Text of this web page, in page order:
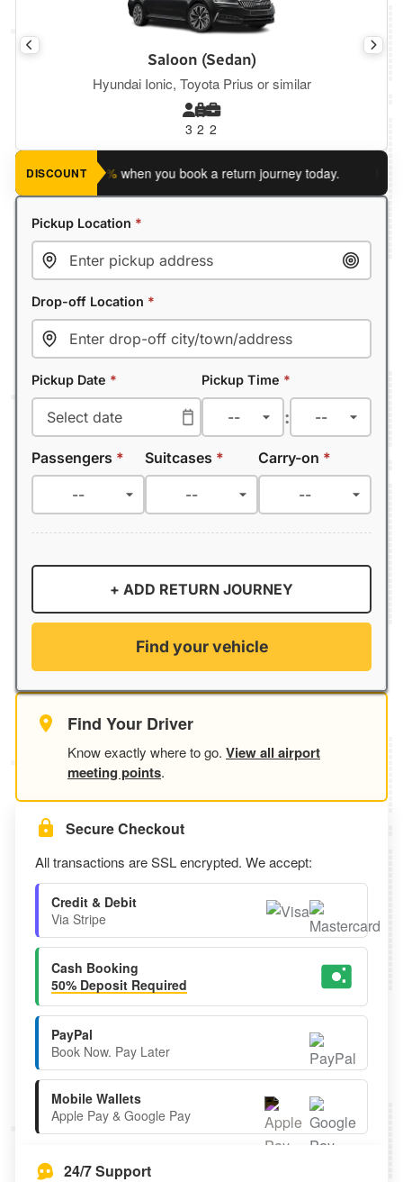
Saloon (Sedan)
Hyundai Ionic, Toyota Prius or similar
3 2 2
DISCOUNT
an extra 5% when you book a return journey today.
Pickup Location *
Drop-off Location *
Pickup Date * Pickup Time *
:
Passengers * Suitcases * Carry-on *
+ ADD RETURN JOURNEY
Find your vehicle
Find Your Driver
Know exactly where to go. View all airport
meeting points.
Secure Checkout
All transactions are SSL encrypted. We accept:
Credit & Debit
Via Stripe
Cash Booking
50% Deposit Required
PayPal
Book Now. Pay Later
Mobile Wallets
Apple Pay & Google Pay
24/7 Support